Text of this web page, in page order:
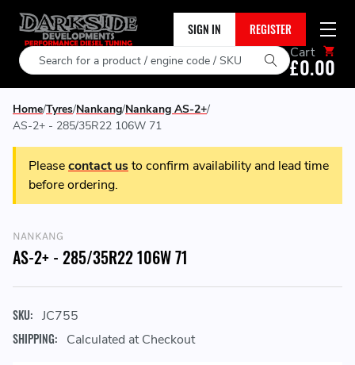
SIGN IN REGISTER
Search Cart
£0.00
Home Tyres Nankang Nankang AS-2+
AS-2+ - 285/35R22 106W 71
Pleasecontact usto confirm availability and lead time
before ordering.
NANKANG
AS-2+ - 285/35R22 106W 71
SKU: JC755
SHIPPING: Calculated at Checkout